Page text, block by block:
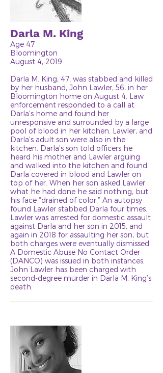
Darla M. King
Age 47
Bloomington
August 4, 2019
Darla M. King, 47, was stabbed and killed
by her husband, John Lawler, 56, in her
Bloomington home on August 4. Law
enforcement responded to a call at
Darla’s home and found her
unresponsive and surrounded by a large
pool of blood in her kitchen. Lawler, and
Darla’s adult son were also in the
kitchen. Darla’s son told officers he
heard his mother and Lawler arguing
and walked into the kitchen and found
Darla covered in blood and Lawler on
top of her. When her son asked Lawler
what he had done he said nothing, but
his face “drained of color.” An autopsy
found Lawler stabbed Darla four times.
Lawler was arrested for domestic assault
against Darla and her son in 2015, and
again in 2018 for assaulting her son, but
both charges were eventually dismissed.
A Domestic Abuse No Contact Order
(DANCO) was issued in both instances.
John Lawler has been charged with
second-degree murder in Darla M. King’s
death.